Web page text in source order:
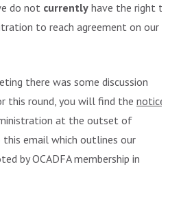
do not currently have the right to
to reach agreement on our
there was some discussion
this round, you will find the notice
at the outset of
email which outlines our
by OCADFA membership in